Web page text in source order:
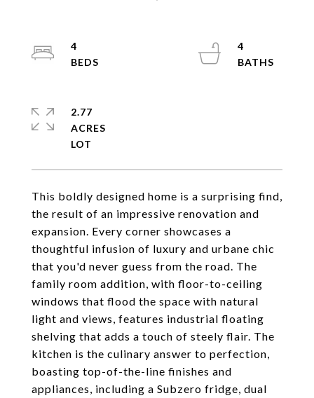
This boldly designed home is a surprising find,
the result of an impressive renovation and
expansion. Every corner showcases a
thoughtful infusion of luxury and urbane chic
that you'd never guess from the road. The
family room addition, with floor-to-ceiling
windows that flood the space with natural
light and views, features industrial floating
shelving that adds a touch of steely flair. The
kitchen is the culinary answer to perfection,
boasting top-of-the-line finishes and
appliances, including a Subzero fridge, dual
4
4
2.77
ACRES